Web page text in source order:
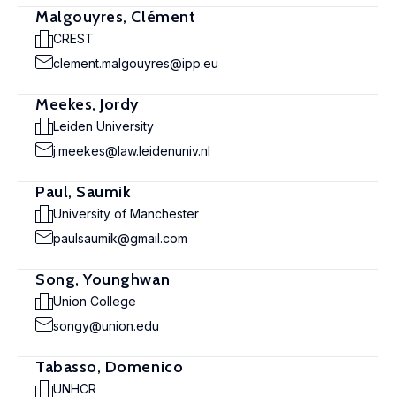
Malgouyres, Clément
CREST
clement.malgouyres@ipp.eu
Meekes, Jordy
Leiden University
j.meekes@law.leidenuniv.nl
Paul, Saumik
University of Manchester
paulsaumik@gmail.com
Song, Younghwan
Union College
songy@union.edu
Tabasso, Domenico
UNHCR